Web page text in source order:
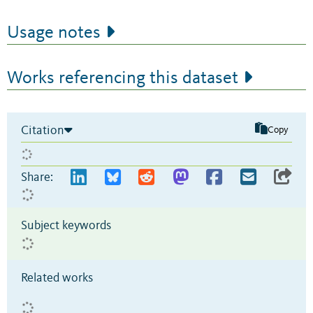
Usage notes
Works referencing this dataset
Citation Copy
Share:
Subject keywords
Related works